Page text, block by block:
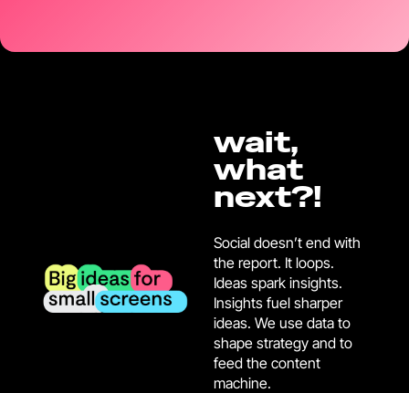
wait,
what
next?!
Social doesn’t end with
the report. It loops.
Ideas spark insights.
Insights fuel sharper
ideas. We use data to
shape strategy and to
feed the content
machine.